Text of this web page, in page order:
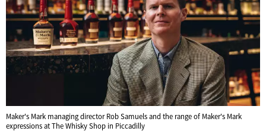
Maker's Mark managing director Rob Samuels and the range of Maker's Mark
expressions at The Whisky Shop in Piccadilly